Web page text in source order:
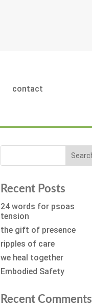
contact
Recent Posts
24 words for psoas
tension
the gift of presence
ripples of care
we heal together
Embodied Safety
Recent Comments